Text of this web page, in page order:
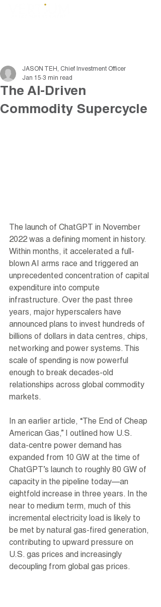
The AI-Driven
Commodity Supercycle
JASON TEH, Chief Investment Officer
Jan 15 3 min read
The launch of ChatGPT in November
2022 was a defining moment in history.
Within months, it accelerated a full-
blown AI arms race and triggered an
unprecedented concentration of capital
expenditure into compute
infrastructure. Over the past three
years, major hyperscalers have
announced plans to invest hundreds of
billions of dollars in data centres, chips,
networking and power systems. This
scale of spending is now powerful
enough to break decades-old
relationships across global commodity
markets.
In an earlier article, “The End of Cheap
American Gas,” I outlined how U.S.
data-centre power demand has
expanded from 10 GW at the time of
ChatGPT’s launch to roughly 80 GW of
capacity in the pipeline today—an
eightfold increase in three years. In the
near to medium term, much of this
incremental electricity load is likely to
be met by natural gas-fired generation,
contributing to upward pressure on
U.S. gas prices and increasingly
decoupling from global gas prices.